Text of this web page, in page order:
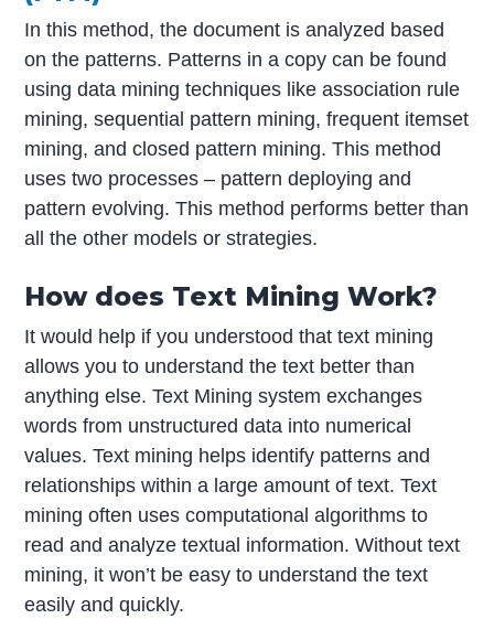
In this method, the document is analyzed based
on the patterns. Patterns in a copy can be found
using data mining techniques like association rule
mining, sequential pattern mining, frequent itemset
mining, and closed pattern mining. This method
uses two processes – pattern deploying and
pattern evolving. This method performs better than
all the other models or strategies.
How does Text Mining Work?
It would help if you understood that text mining
allows you to understand the text better than
anything else. Text Mining system exchanges
words from unstructured data into numerical
values. Text mining helps identify patterns and
relationships within a large amount of text. Text
mining often uses computational algorithms to
read and analyze textual information. Without text
mining, it won’t be easy to understand the text
easily and quickly.